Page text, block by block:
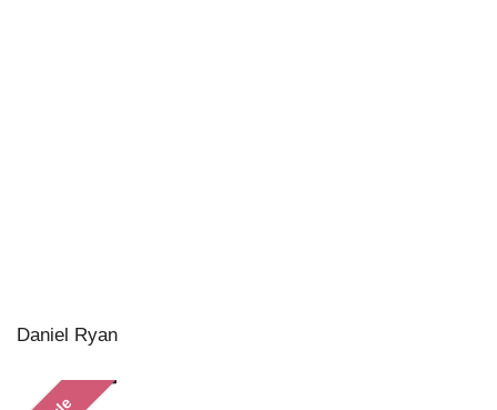
Daniel Ryan